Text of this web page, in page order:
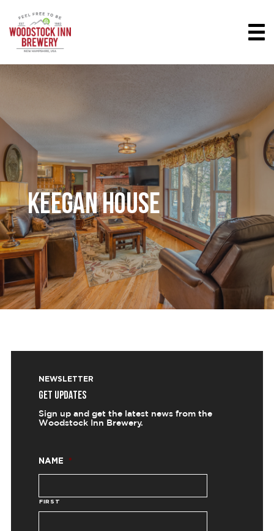
KEEGAN HOUSE
NEWSLETTER
GET UPDATES
Sign up and get the latest news from the
Woodstock Inn Brewery.
NAME *
FIRST